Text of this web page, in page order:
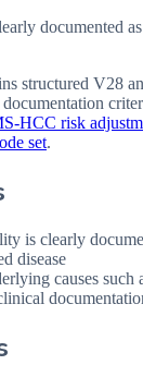
documented
structured V28
HCC risk
set.
is clearly
disease
causes